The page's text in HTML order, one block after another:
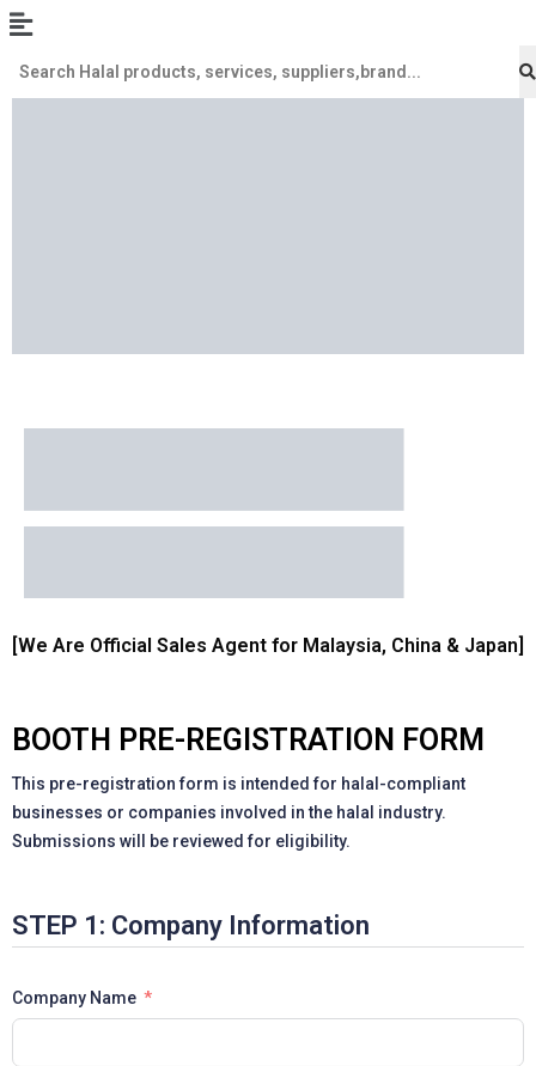
[We Are Official Sales Agent for Malaysia, China & Japan]
BOOTH PRE-REGISTRATION FORM
This pre-registration form is intended for halal-compliant
businesses or companies involved in the halal industry.
Submissions will be reviewed for eligibility.
STEP 1: Company Information
Company Name